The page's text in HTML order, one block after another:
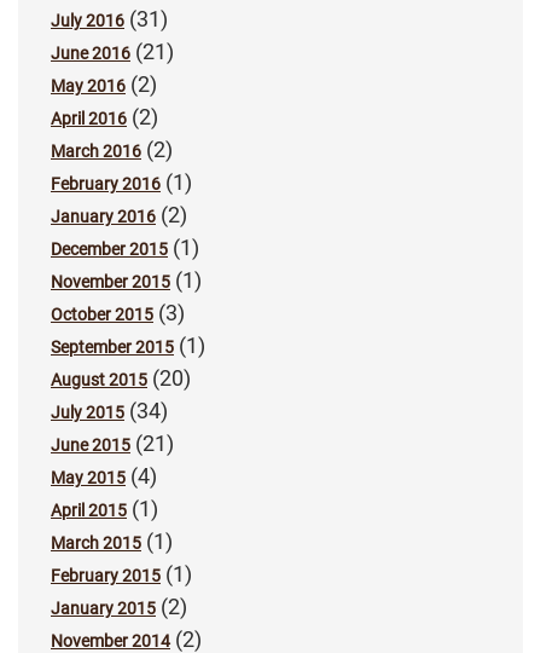
July 2016 (31)
June 2016 (21)
May 2016 (2)
April 2016 (2)
March 2016 (2)
February 2016 (1)
January 2016 (2)
December 2015 (1)
November 2015 (1)
October 2015 (3)
September 2015 (1)
August 2015 (20)
July 2015 (34)
June 2015 (21)
May 2015 (4)
April 2015 (1)
March 2015 (1)
February 2015 (1)
January 2015 (2)
November 2014(2)